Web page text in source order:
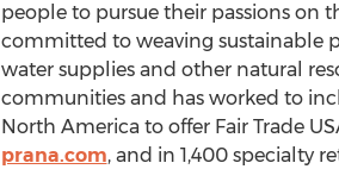
people to pursue their passions on
committed to weaving sustainable
water supplies and other natural
communities and has worked to
North America to offer Fair Trade
prana.com, and in 1,400 specialty